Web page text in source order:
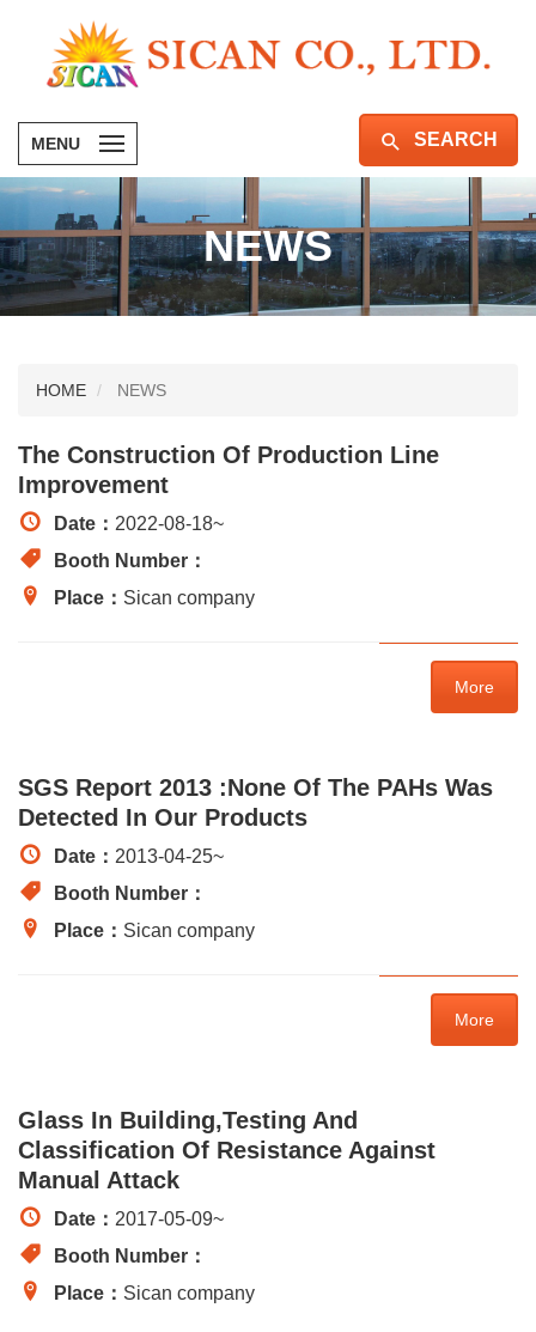
MENU SEARCH
NEWS
HOME NEWS
The Construction Of Production Line
Improvement
Date： 2022-08-18~
Booth Number：
Place： Sican company
More
SGS Report 2013 :None Of The PAHs Was
Detected In Our Products
Date： 2013-04-25~
Booth Number：
Place： Sican company
More
Glass In Building,testing And
Classification Of Resistance Against
Manual Attack
Date： 2017-05-09~
Booth Number：
Place： Sican company